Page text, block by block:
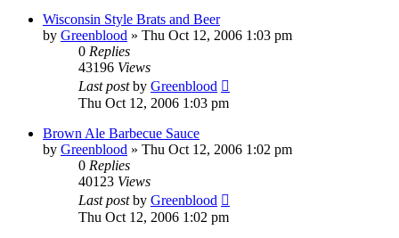
Wisconsin Style Brats and Beer
by Greenblood » Thu Oct 12, 2006 1:03 pm
0 Replies
43196 Views
Last postby Greenblood
Thu Oct 12, 2006 1:03 pm
Brown Ale Barbecue Sauce
by Greenblood » Thu Oct 12, 2006 1:02 pm
0 Replies
40123 Views
Last postby Greenblood
Thu Oct 12, 2006 1:02 pm